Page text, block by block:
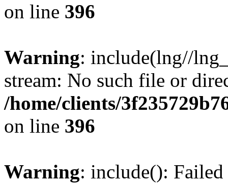
on line 396
Warning: include(lng//
stream: No such file or
/home/clients/
on line 396
Warning: include():